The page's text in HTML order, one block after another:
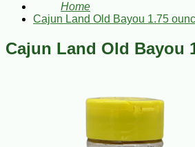
Home
Cajun Land Old Bayou 1.75
Cajun Land Old Bayou